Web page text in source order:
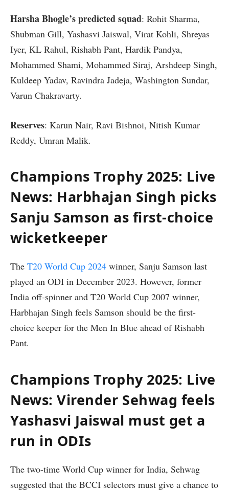
Harsha Bhogle’s predicted squad: Rohit Sharma,
Shubman Gill, Yashasvi Jaiswal, Virat Kohli, Shreyas
Iyer, KL Rahul, Rishabh Pant, Hardik Pandya,
Mohammed Shami, Mohammed Siraj, Arshdeep Singh,
Kuldeep Yadav, Ravindra Jadeja, Washington Sundar,
Varun Chakravarty.
Reserves: Karun Nair, Ravi Bishnoi, Nitish Kumar
Reddy, Umran Malik.
Champions Trophy 2025: Live
News: Harbhajan Singh picks
Sanju Samson as first-choice
wicketkeeper
The T20 World Cup 2024 winner, Sanju Samson last
played an ODI in December 2023. However, former
India off-spinner and T20 World Cup 2007 winner,
Harbhajan Singh feels Samson should be the first-
choice keeper for the Men In Blue ahead of Rishabh
Pant.
Champions Trophy 2025: Live
News: Virender Sehwag feels
Yashasvi Jaiswal must get a
run in ODIs
The two-time World Cup winner for India, Sehwag
suggested that the BCCI selectors must give a chance to